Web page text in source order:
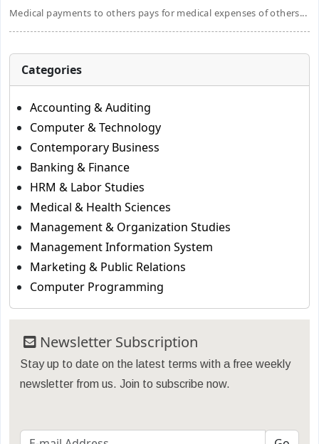
Medical payments to others pays for medical expenses of others...
Categories
Accounting & Auditing
Computer & Technology
Contemporary Business
Banking & Finance
HRM & Labor Studies
Medical & Health Sciences
Management & Organization Studies
Management Information System
Marketing & Public Relations
Computer Programming
Newsletter Subscription
Stay up to date on the latest terms with a free weekly
newsletter from us. Join to subscribe now.